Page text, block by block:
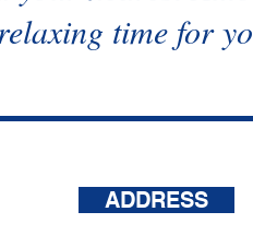
time for
ADDRESS